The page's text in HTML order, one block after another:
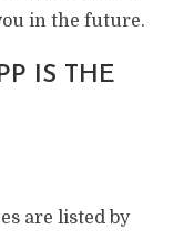
in the future.
IS THE
are listed by